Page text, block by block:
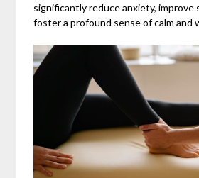
significantly reduce anxiety, improve
foster a profound sense of calm and